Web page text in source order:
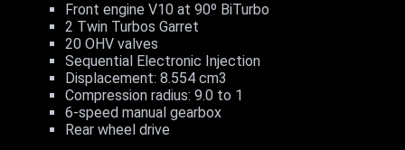
Front engine V10 at 90º BiTurbo
2 Twin Turbos Garret
20 OHV valves
Sequential Electronic Injection
Displacement: 8.554 cm3
Compression radius: 9.0 to 1
6-speed manual gearbox
Rear wheel drive